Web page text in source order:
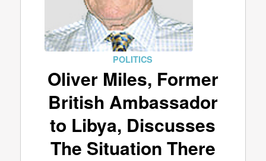
POLITICS
Oliver Miles, Former
British Ambassador
to Libya, Discusses
The Situation There